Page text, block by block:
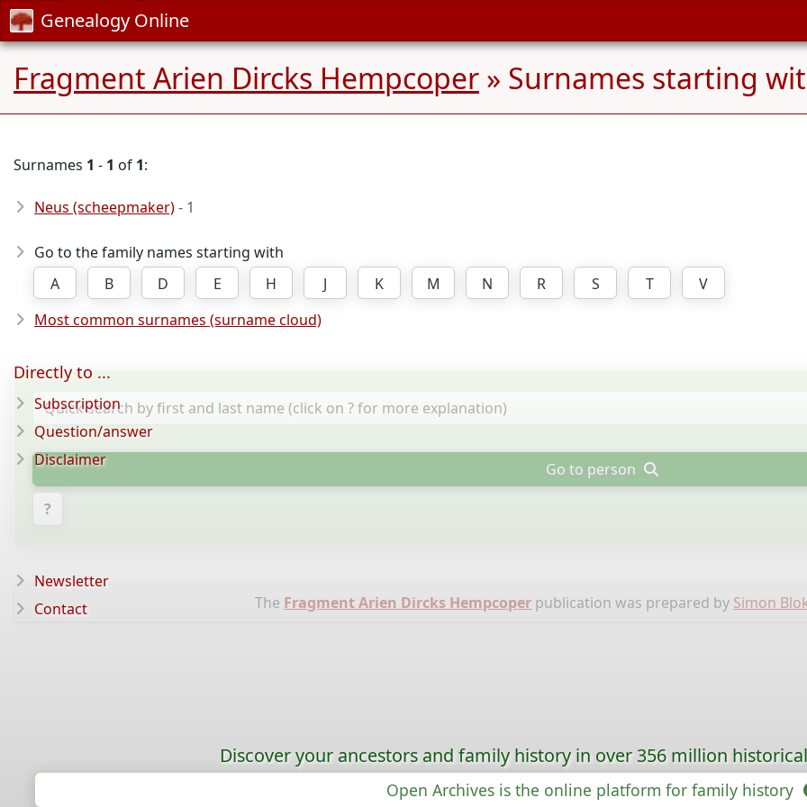
Genealogy Online
Fragment Arien Dircks Hempcoper » Surnames starting
Surnames 1 - 1 of 1:
Neus (scheepmaker)- 1
Go to the family names starting with
A
B D E H J K M N R S T
V
Most common surnames (surname cloud)
Go to person
?
The Fragment Arien Dircks Hempcoper publication was prepared by Simon
Directly to ...
Subscription
Question/answer
Disclaimer
Newsletter
Contact
Discover your ancestors and family history in over 356 million
Open Archives is the online platform for family history